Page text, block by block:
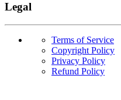
Legal
Terms of Service
Copyright Policy
Privacy Policy
Refund Policy